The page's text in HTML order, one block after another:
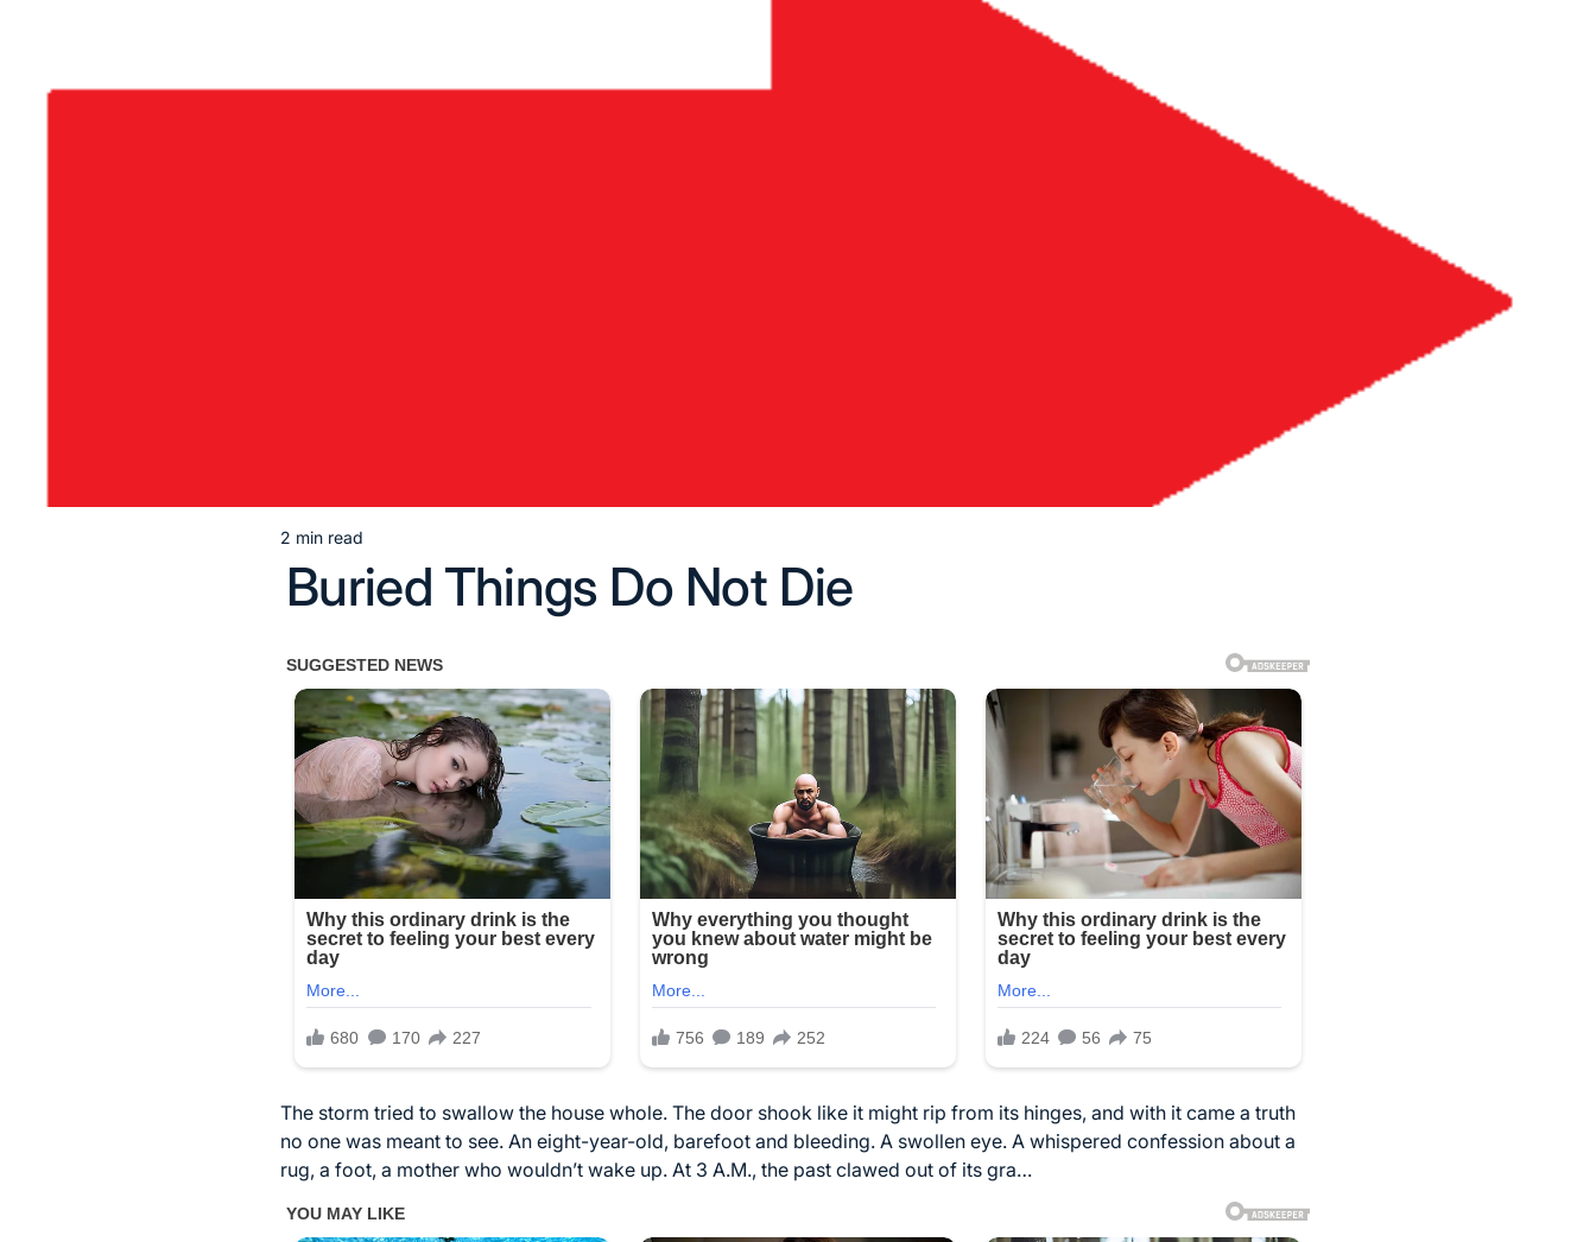
Estimated
read
time
2 min read
Buried Things Do Not Die
The storm tried to swallow the house whole. The door shook like it might rip from its hinges, and with it came a truth
no one was meant to see. An eight-year-old, barefoot and bleeding. A swollen eye. A whispered confession about a
rug, a foot, a mother who wouldn’t wake up. At 3 A.M., the past clawed out of its gra…